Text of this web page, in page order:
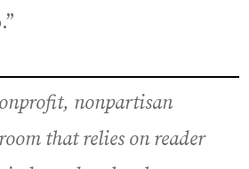
nonpartisan
that relies on reader